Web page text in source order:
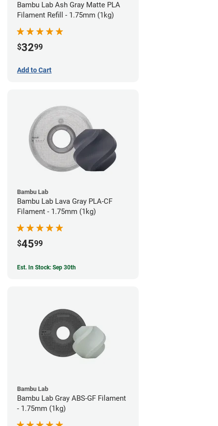
Bambu Lab Ash Gray Matte PLA
Filament Refill - 1.75mm (1kg)
$3299
Add to Cart
Bambu Lab
Bambu Lab Lava Gray PLA-CF
Filament - 1.75mm (1kg)
$4599
Est. In Stock: Sep 30th
Bambu Lab
Bambu Lab Gray ABS-GF Filament
- 1.75mm (1kg)